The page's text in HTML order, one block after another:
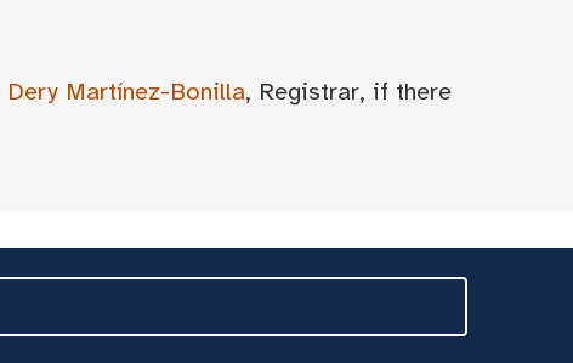
Dery Martínez-Bonilla, Registrar, if there